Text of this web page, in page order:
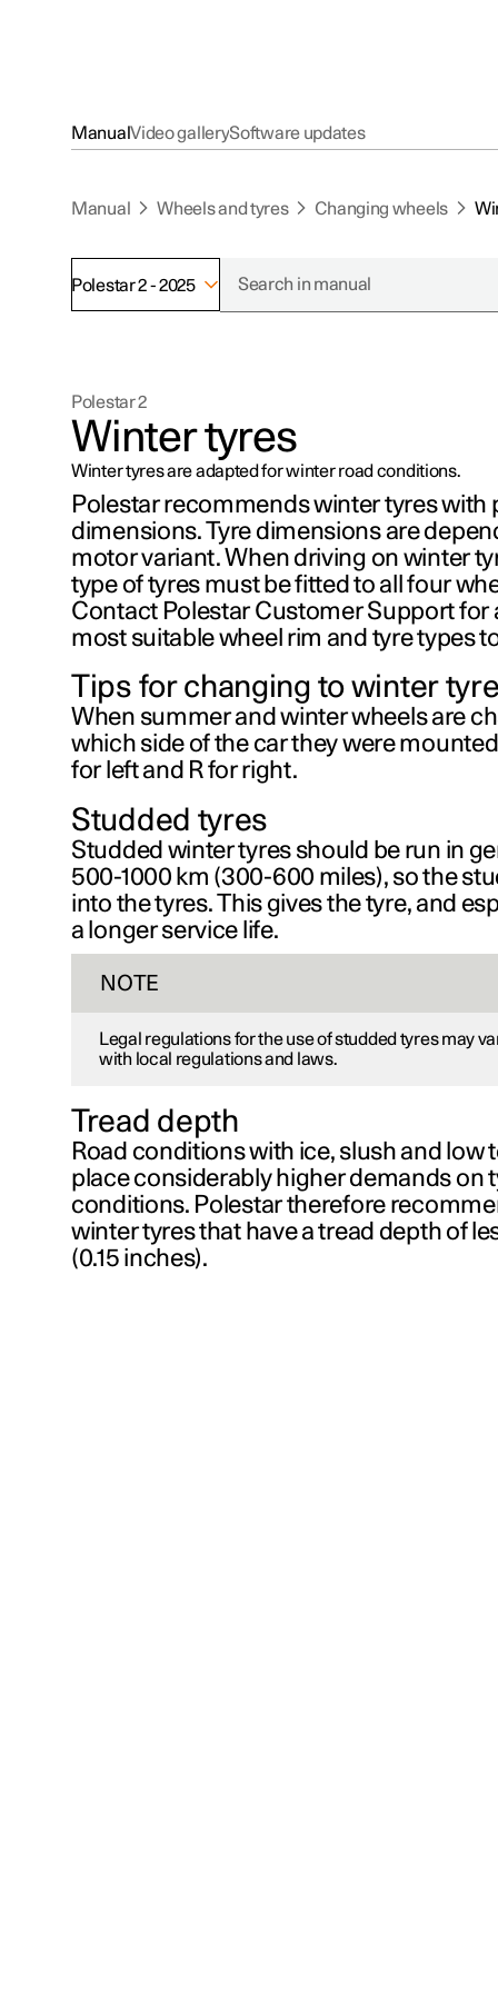
ManualVideo gallerySoftware updates
Manual Wheels and tyres Changing wheels
Polestar 2 - 2025
Polestar 2
Winter tyres
Winter tyres are adapted for winter road conditions.
Polestar recommends winter tyres with
dimensions. Tyre dimensions are
motor variant. When driving on winter
type of tyres must be fitted to all four
Contact Polestar Customer Support for
most suitable wheel rim and tyre types
Tips for changing to winter
When summer and winter wheels are
which side of the car they were
for left and Rfor right.
Studded tyres
Studded winter tyres should be run in
500-1000 km (300-600 miles), so the
into the tyres. This gives the tyre, and
a longer service life.
NOTE
Legal regulations for the use of studded tyres may
with local regulations and laws.
Tread depth
Road conditions with ice, slush and low
place considerably higher demands on
conditions. Polestar therefore
winter tyres that have a tread depth of
(0.15 inches).